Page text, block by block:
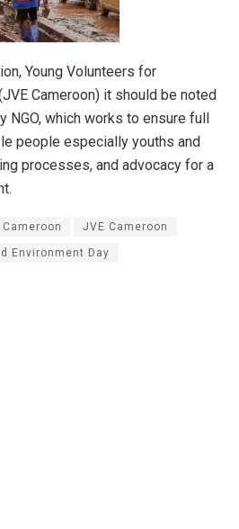
Young Volunteers for
Cameroon) it should be noted
NGO, which works to ensure full
people especially youths and
processes, and advocacy for a
Cameroon JVE Cameroon
Environment Day